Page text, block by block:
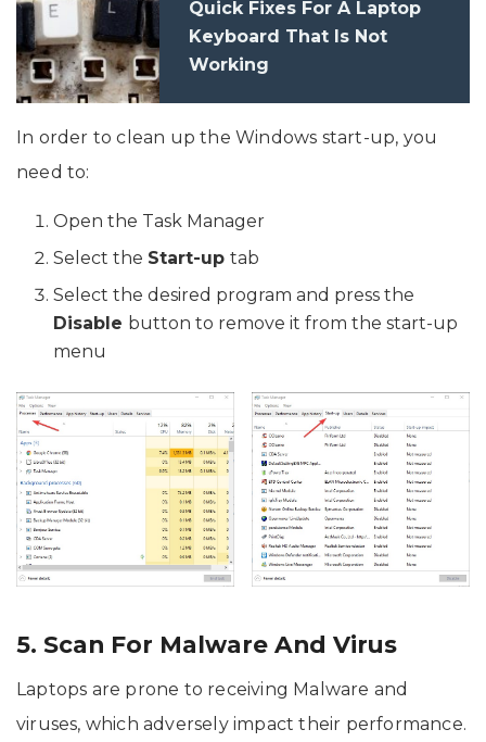
Quick Fixes For A Laptop
Keyboard That Is Not
Working
In order to clean up the Windows start-up, you
need to:
Open the Task Manager
Select the Start-uptab
Select the desired program and press the
Disable button to remove it from the start-up
menu
5. Scan For Malware And Virus
Laptops are prone to receiving Malware and
viruses, which adversely impact their performance.